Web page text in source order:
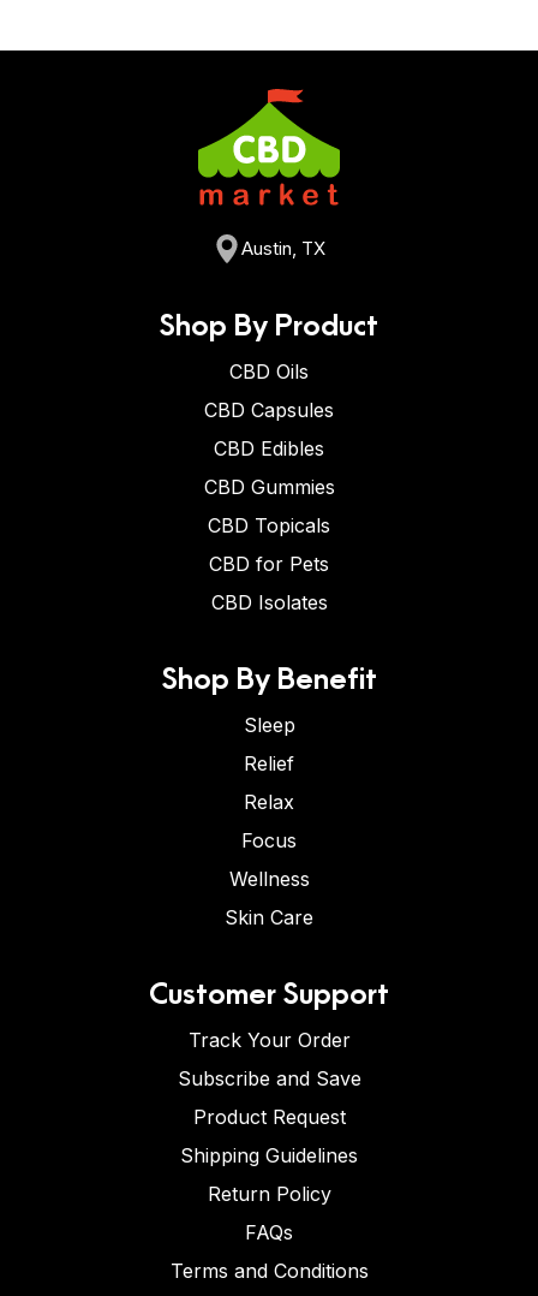
Austin, TX
Shop By Product
CBD Oils
CBD Capsules
CBD Edibles
CBD Gummies
CBD Topicals
CBD for Pets
CBD Isolates
Shop By Benefit
Sleep
Relief
Relax
Focus
Wellness
Skin Care
Customer Support
Track Your Order
Subscribe and Save
Product Request
Shipping Guidelines
Return Policy
FAQs
Terms and Conditions